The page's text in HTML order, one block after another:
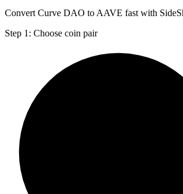
Convert Curve DAO to AAVE fast with
Step 1: Choose coin pair